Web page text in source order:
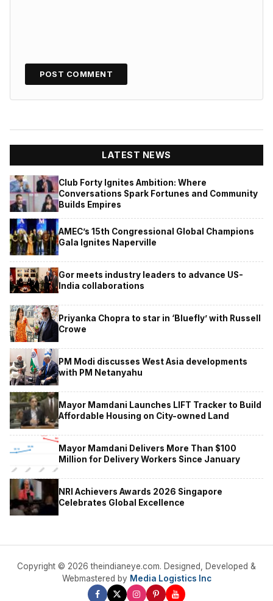
LATEST NEWS
Club Forty Ignites Ambition: Where
Conversations Spark Fortunes and Community
Builds Empires
AMEC’s 15th Congressional Global Champions
Gala Ignites Naperville
Gor meets industry leaders to advance US-
India collaborations
Priyanka Chopra to star in ‘Bluefly’ with Russell
Crowe
PM Modi discusses West Asia developments
with PM Netanyahu
Mayor Mamdani Launches LIFT Tracker to Build
Affordable Housing on City-owned Land
Mayor Mamdani Delivers More Than $100
Million for Delivery Workers Since January
NRI Achievers Awards 2026 Singapore
Celebrates Global Excellence
Copyright © 2026 theindianeye.com. Designed, Developed &
Webmastered by Media Logistics Inc